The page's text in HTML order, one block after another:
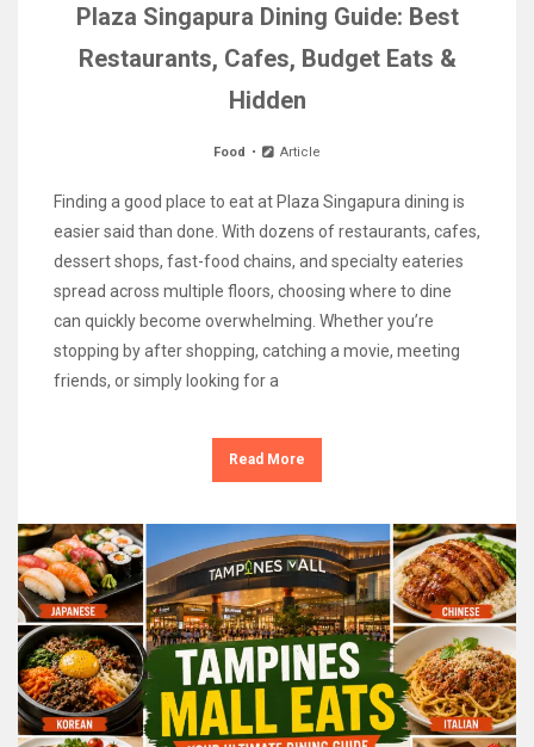
Plaza Singapura Dining Guide: Best
Restaurants, Cafes, Budget Eats &
Hidden
Food Article
Finding a good place to eat at Plaza Singapura dining is
easier said than done. With dozens of restaurants, cafes,
dessert shops, fast-food chains, and specialty eateries
spread across multiple floors, choosing where to dine
can quickly become overwhelming. Whether you’re
stopping by after shopping, catching a movie, meeting
friends, or simply looking for a
Read More